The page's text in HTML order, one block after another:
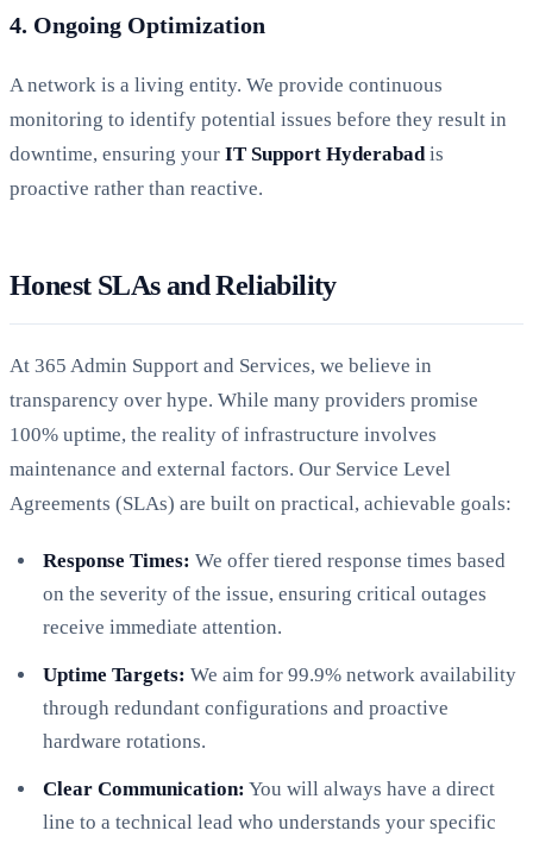
4. Ongoing Optimization
A network is a living entity. We provide continuous
monitoring to identify potential issues before they result in
downtime, ensuring your IT Support Hyderabad is
proactive rather than reactive.
Honest SLAs and Reliability
At 365 Admin Support and Services, we believe in
transparency over hype. While many providers promise
100% uptime, the reality of infrastructure involves
maintenance and external factors. Our Service Level
Agreements (SLAs) are built on practical, achievable goals:
Response Times: We offer tiered response times based
on the severity of the issue, ensuring critical outages
receive immediate attention.
Uptime Targets: We aim for 99.9% network availability
through redundant configurations and proactive
hardware rotations.
Clear Communication: You will always have a direct
line to a technical lead who understands your specific